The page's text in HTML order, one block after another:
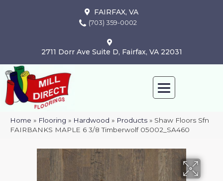
FAIRFAX, VA
(703) 359-0002
2711 Dorr Ave Suite D, Fairfax, VA 22031
Home » Flooring » Hardwood » Products » Shaw Floors Sfn
FAIRBANKS MAPLE 6 3/8 Timberwolf 05002_SA460